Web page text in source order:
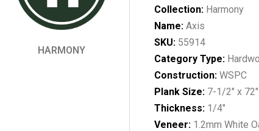
HARMONY
Collection: Harmony
Name: Axis
SKU: 55914
Category Type:
Construction: WSPC
Plank Size: 7-1/2" x
Thickness: 1/4"
Veneer: 1.2mm White